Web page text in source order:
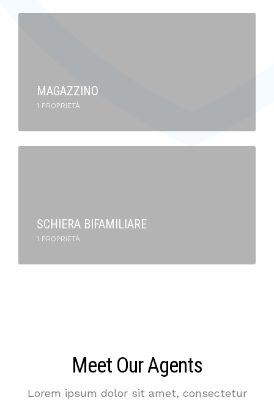
MAGAZZINO
1 PROPRIETÀ
SCHIERA BIFAMILIARE
1 PROPRIETÀ
Meet Our Agents
Lorem ipsum dolor sit amet, consectetur